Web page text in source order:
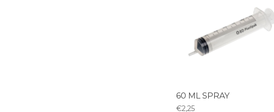
60 ML SPRAY
€2,25